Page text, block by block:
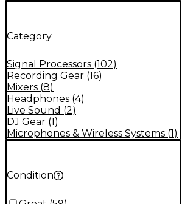
Category
Signal Processors (102)
Recording Gear (16)
Mixers (8)
Headphones (4)
Live Sound (2)
DJ Gear (1)
Microphones & Wireless Systems (1)
Condition